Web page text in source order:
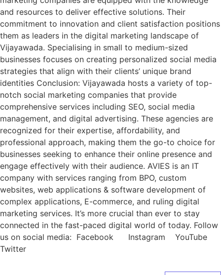
and resources to deliver effective solutions. Their
commitment to innovation and client satisfaction positions
them as leaders in the digital marketing landscape of
Vijayawada. Specialising in small to medium-sized
businesses focuses on creating personalized social media
strategies that align with their clients’ unique brand
identities Conclusion: Vijayawada hosts a variety of top-
notch social marketing companies that provide
comprehensive services including SEO, social media
management, and digital advertising. These agencies are
recognized for their expertise, affordability, and
professional approach, making them the go-to choice for
businesses seeking to enhance their online presence and
engage effectively with their audience. AVIES is an IT
company with services ranging from BPO, custom
websites, web applications & software development of
complex applications, E-commerce, and ruling digital
marketing services. It’s more crucial than ever to stay
connected in the fast-paced digital world of today. Follow
us on social media: Facebook Instagram YouTube
Twitter